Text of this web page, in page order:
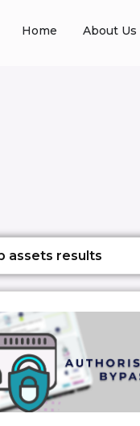
Home About Us
assets results